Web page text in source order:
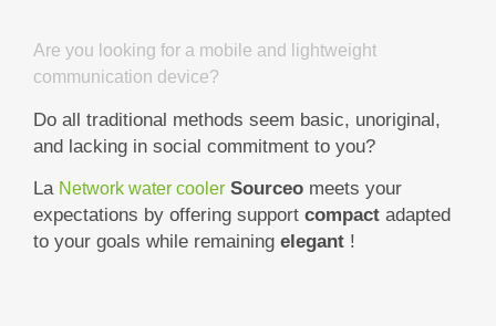
Are you looking for a mobile and lightweight
communication device?
Do all traditional methods seem basic, unoriginal,
and lacking in social commitment to you?
La Network water cooler Sourceo meets your
expectations by offering support compact adapted
to your goals while remaining elegant !